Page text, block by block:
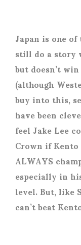
Japan is one
still do a story
but doesn’t
(although
buy into this,
have been
feel Jake Lee
Crown if Kento
ALWAYS
especially in
level. But, like
can’t beat